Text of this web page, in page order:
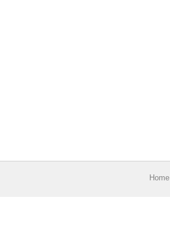
Home